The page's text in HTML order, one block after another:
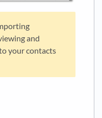
and
your contacts